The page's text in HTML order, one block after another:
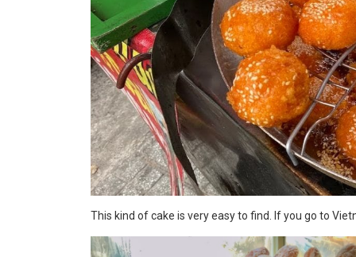
This kind of cake is very easy to find. If you go to